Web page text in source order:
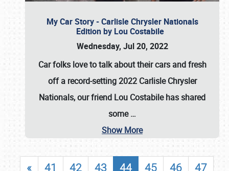
My Car Story - Carlisle Chrysler Nationals
Edition by Lou Costabile
Wednesday, Jul 20, 2022
Car folks love to talk about their cars and fresh
off a record-setting 2022 Carlisle Chrysler
Nationals, our friend Lou Costabile has shared
some…
Show More
« 41 42 43 44 45 46
47